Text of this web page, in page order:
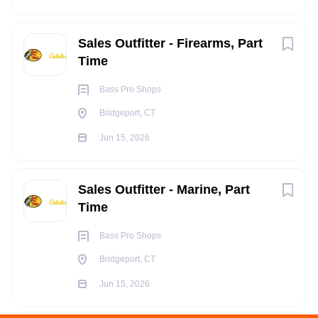
Sales Outfitter - Firearms, Part
Time
Bass Pro Shops
Bridgeport, CT
Jun 15, 2026
Sales Outfitter - Marine, Part
Time
Bass Pro Shops
Bridgeport, CT
Jun 15, 2026